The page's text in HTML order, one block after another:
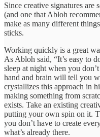
Since creative signatures are
(and one that Abloh
make as many different
sticks.
Working quickly is a great
As Abloh said, “It’s easy to
sleep at night when you
hand and brain will tell you
crystallizes this approach in
making something from
exists. Take an existing
putting your own spin on it.
you don’t have to create
what’s already there.